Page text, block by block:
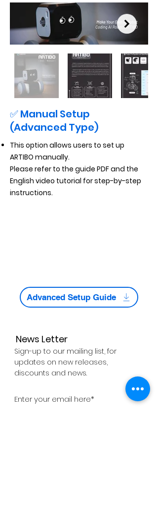
✅ Manual Setup
(Advanced Type)
This option allows users to set up
ARTIBO manually.
Please refer to the guide PDF and the
English video tutorial for step-by-step
instructions.
Advanced Setup Guide
Sign-up to our mailing list, for
updates on new releases,
discounts and news.
News Letter